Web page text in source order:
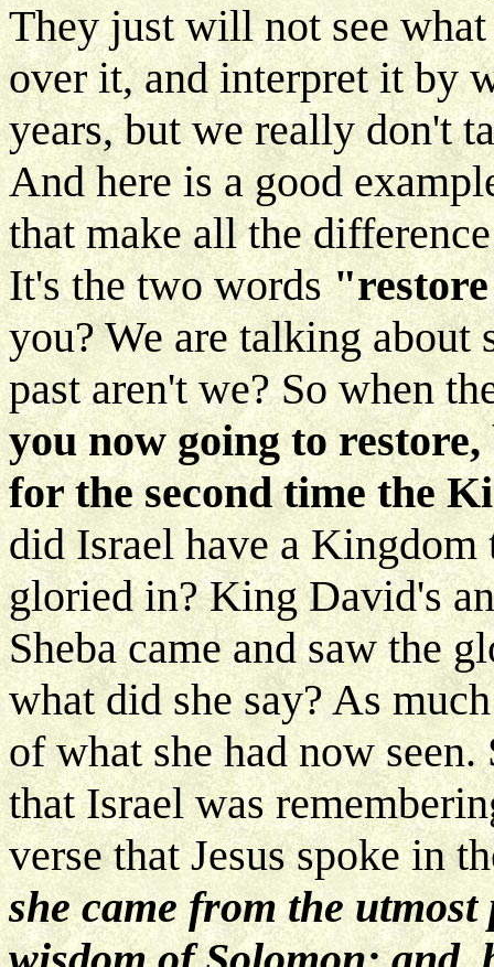
They just will not see
over it, and interpret it by
years, but we really don't
And here is a good
that make all the
It's the two words
you? We are talking about
past aren't we? So when
you now going to
for the second time the
did Israel have a
gloried in? King David's
Sheba came and saw the
what did she say? As
of what she had now
that Israel was
verse that Jesus spoke in
she came from the